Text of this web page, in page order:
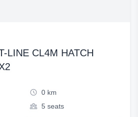
LINE CL4M HATCH
0 km
5 seats